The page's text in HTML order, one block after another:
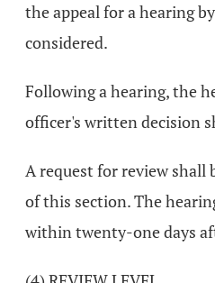
the appeal for a hearing
considered.
Following a hearing, the
officer's written decision
A request for review
of this section. The
within twenty-one days